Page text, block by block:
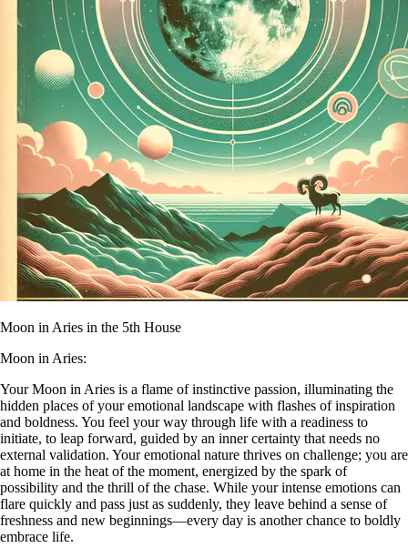
Moon in Aries in the 5th House
Moon in Aries:
Your Moon in Aries is a flame of instinctive passion, illuminating the
hidden places of your emotional landscape with flashes of inspiration
and boldness. You feel your way through life with a readiness to
initiate, to leap forward, guided by an inner certainty that needs no
external validation. Your emotional nature thrives on challenge; you are
at home in the heat of the moment, energized by the spark of
possibility and the thrill of the chase. While your intense emotions can
flare quickly and pass just as suddenly, they leave behind a sense of
freshness and new beginnings—every day is another chance to boldly
embrace life.